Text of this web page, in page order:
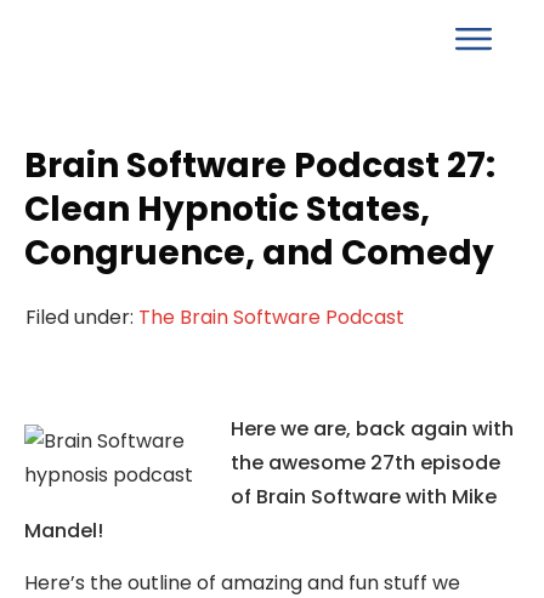
Brain Software Podcast 27:
Clean Hypnotic States,
Congruence, and Comedy
Filed under: The Brain Software Podcast
Here we are, back again with
the awesome 27th episode
of Brain Software with Mike
Mandel!
Here’s the outline of amazing and fun stuff we